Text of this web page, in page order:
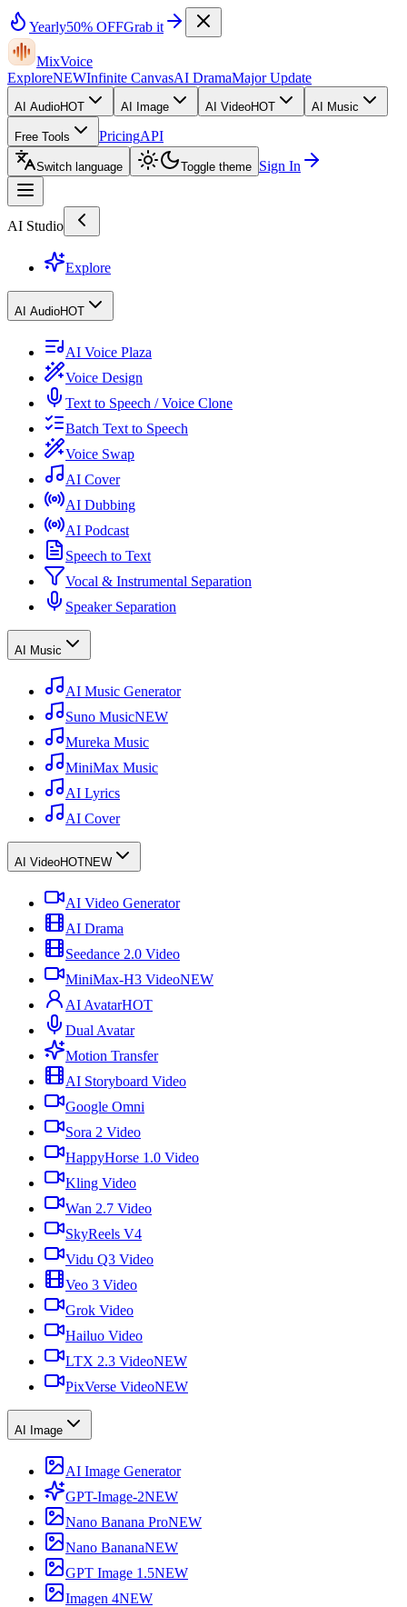
Yearly50% OFFGrab it
MixVoice
ExploreNEWInfinite CanvasAI DramaMajor Update
AI AudioHOT AI Image AI VideoHOT AI Music
Free Tools PricingAPI
Switch language Toggle theme Sign In
AI Studio
Explore
AI AudioHOT
AI Voice Plaza
Voice Design
Text to Speech / Voice Clone
Batch Text to Speech
Voice Swap
AI Cover
AI Dubbing
AI Podcast
Speech to Text
Vocal & Instrumental Separation
Speaker Separation
AI Music
AI Music Generator
Suno MusicNEW
Mureka Music
MiniMax Music
AI Lyrics
AI Cover
AI VideoHOTNEW
AI Video Generator
AI Drama
Seedance 2.0 Video
MiniMax-H3 VideoNEW
AI AvatarHOT
Dual Avatar
Motion Transfer
AI Storyboard Video
Google Omni
Sora 2 Video
HappyHorse 1.0 Video
Kling Video
Wan 2.7 Video
SkyReels V4
Vidu Q3 Video
Veo 3 Video
Grok Video
Hailuo Video
LTX 2.3 VideoNEW
PixVerse VideoNEW
AI Image
AI Image Generator
GPT-Image-2NEW
Nano Banana ProNEW
Nano BananaNEW
GPT Image 1.5NEW
Imagen 4NEW